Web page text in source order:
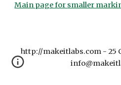
Main page for smaller
http://makeitlabs.com - 25